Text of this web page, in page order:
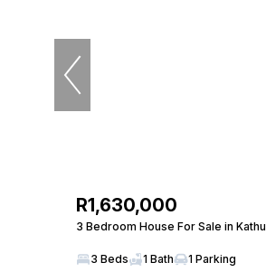
R1,630,000
3 Bedroom House For Sale in Kathu
3 Beds 1 Bath 1 Parking